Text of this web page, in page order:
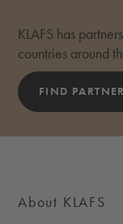
KLAFS has
countries around
FIND
About KLAFS